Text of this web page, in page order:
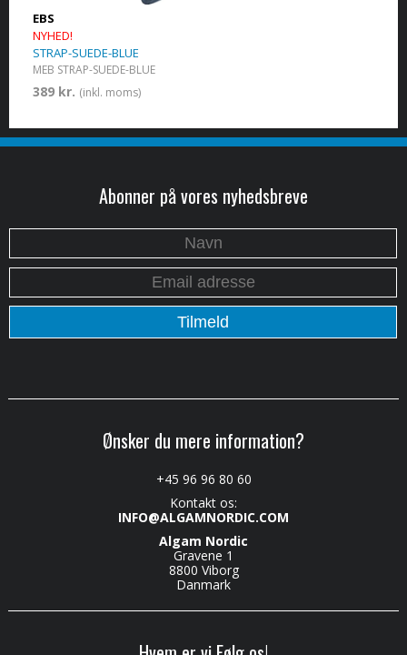
EBS
NYHED!
STRAP-SUEDE-BLUE
MEB STRAP-SUEDE-BLUE
389 kr. (inkl. moms)
Abonner på vores nyhedsbreve
Ønsker du mere information?
+45 96 96 80 60
Kontakt os:
INFO@ALGAMNORDIC.COM
Algam Nordic
Gravene 1
8800 Viborg
Danmark